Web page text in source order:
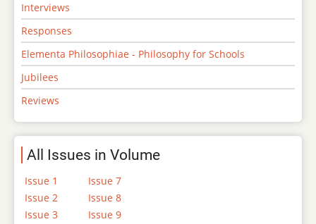
Interviews
Responses
Elementa Philosophiae - Philosophy for Schools
Jubilees
Reviews
All Issues in Volume
Issue 1
Issue 2
Issue 3
Issue 7
Issue 8
Issue 9